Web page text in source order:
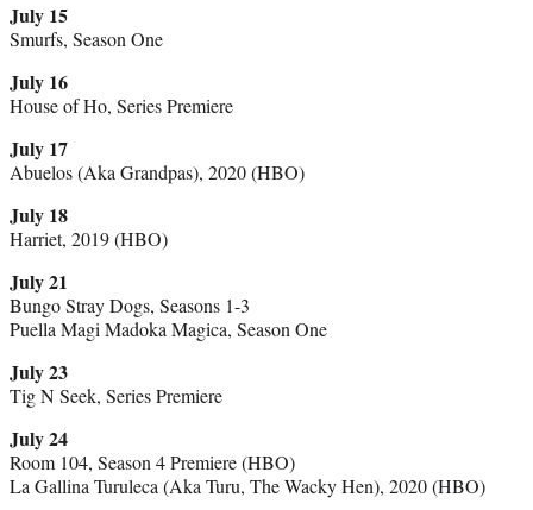
July 15
Smurfs, Season One
July 16
House of Ho, Series Premiere
July 17
Abuelos (Aka Grandpas), 2020 (HBO)
July 18
Harriet, 2019 (HBO)
July 21
Bungo Stray Dogs, Seasons 1-3
Puella Magi Madoka Magica, Season One
July 23
Tig N Seek, Series Premiere
July 24
Room 104, Season 4 Premiere (HBO)
La Gallina Turuleca (Aka Turu, The Wacky Hen), 2020 (HBO)